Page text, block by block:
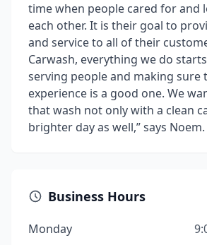
time when people cared for and
each other. It is their goal to
and service to all of their
Carwash, everything we do
serving people and making sure
experience is a good one. We
that wash not only with a clean
brighter day as well,” says Noem.
Business Hours
Monday